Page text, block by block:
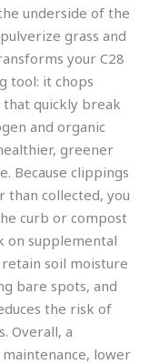
underside of the
grass and
your C28
tool: it chops
quickly break
and organic
greener
Because clippings
than collected, you
curb or compost
on supplemental
soil moisture
bare spots, and
the risk of
Overall, a
lower